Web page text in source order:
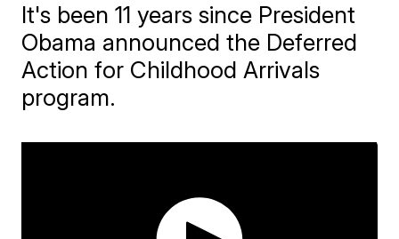
It's been 11 years since President
Obama announced the Deferred
Action for Childhood Arrivals
program.